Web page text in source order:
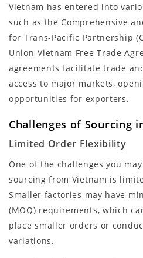
Vietnam has entered into
such as the Comprehensive
for Trans-Pacific Partnership
Union-Vietnam Free Trade
agreements facilitate trade
access to major markets,
opportunities for exporters.
Challenges of Sourcing
Limited Order Flexibility
One of the challenges you
sourcing from Vietnam is
Smaller factories may have
(MOQ) requirements, which
place smaller orders or
variations.